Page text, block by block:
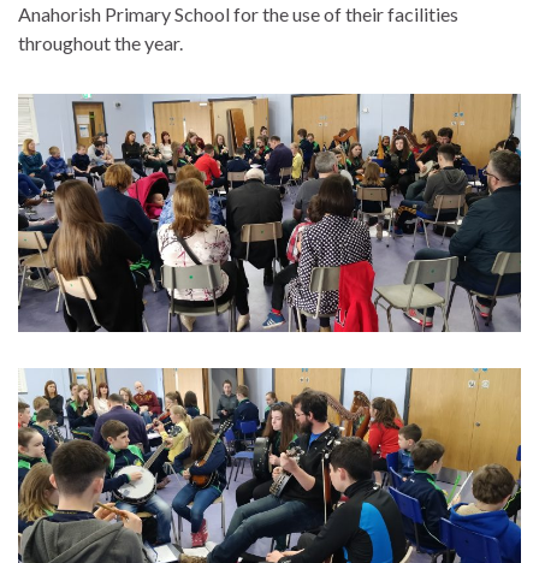
Anahorish Primary School for the use of their facilities
throughout the year.